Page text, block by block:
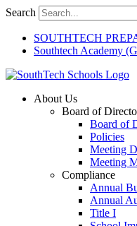
Skip
content
Search
SOUTHTECH
Southtech Academy
About Us
Board of
Board of
Policies
Meeting
Meeting
Compliance
Annual
Annual
Title I